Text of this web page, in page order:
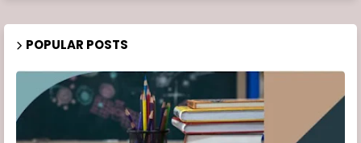
POPULAR POSTS